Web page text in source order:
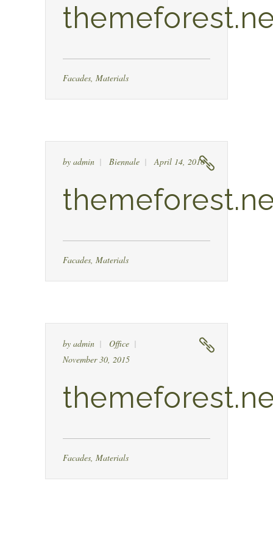
Facades, Materials
by admin Biennale April 14, 2016
Facades, Materials
by admin
Office
November 30, 2015
Facades, Materials